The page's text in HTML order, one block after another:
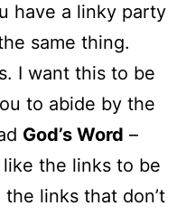
have a linky party
same thing.
I want this to be
to abide by the
God’s Word –
the links to be
links that don’t